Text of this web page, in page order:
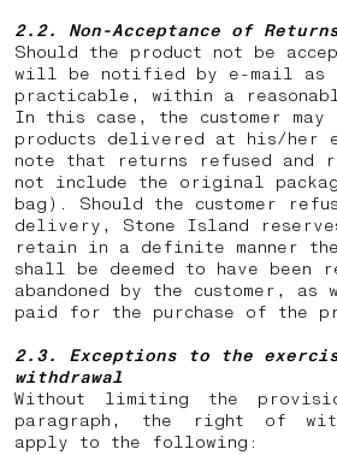
2.2.
Non-Acceptance of
Should the product not be
will be notified by e-mail as
practicable, within a
In this case, the customer may
products delivered at his/her
note that returns
refused and
not include the original
bag). Should the customer
delivery, Stone Island
retain in a definite manner
shall be deemed to have been
abandoned by the customer, as
paid for the purchase of the
2.3. Exceptions to the
withdrawal
Without limiting the
paragraph, the right of
apply to the following: